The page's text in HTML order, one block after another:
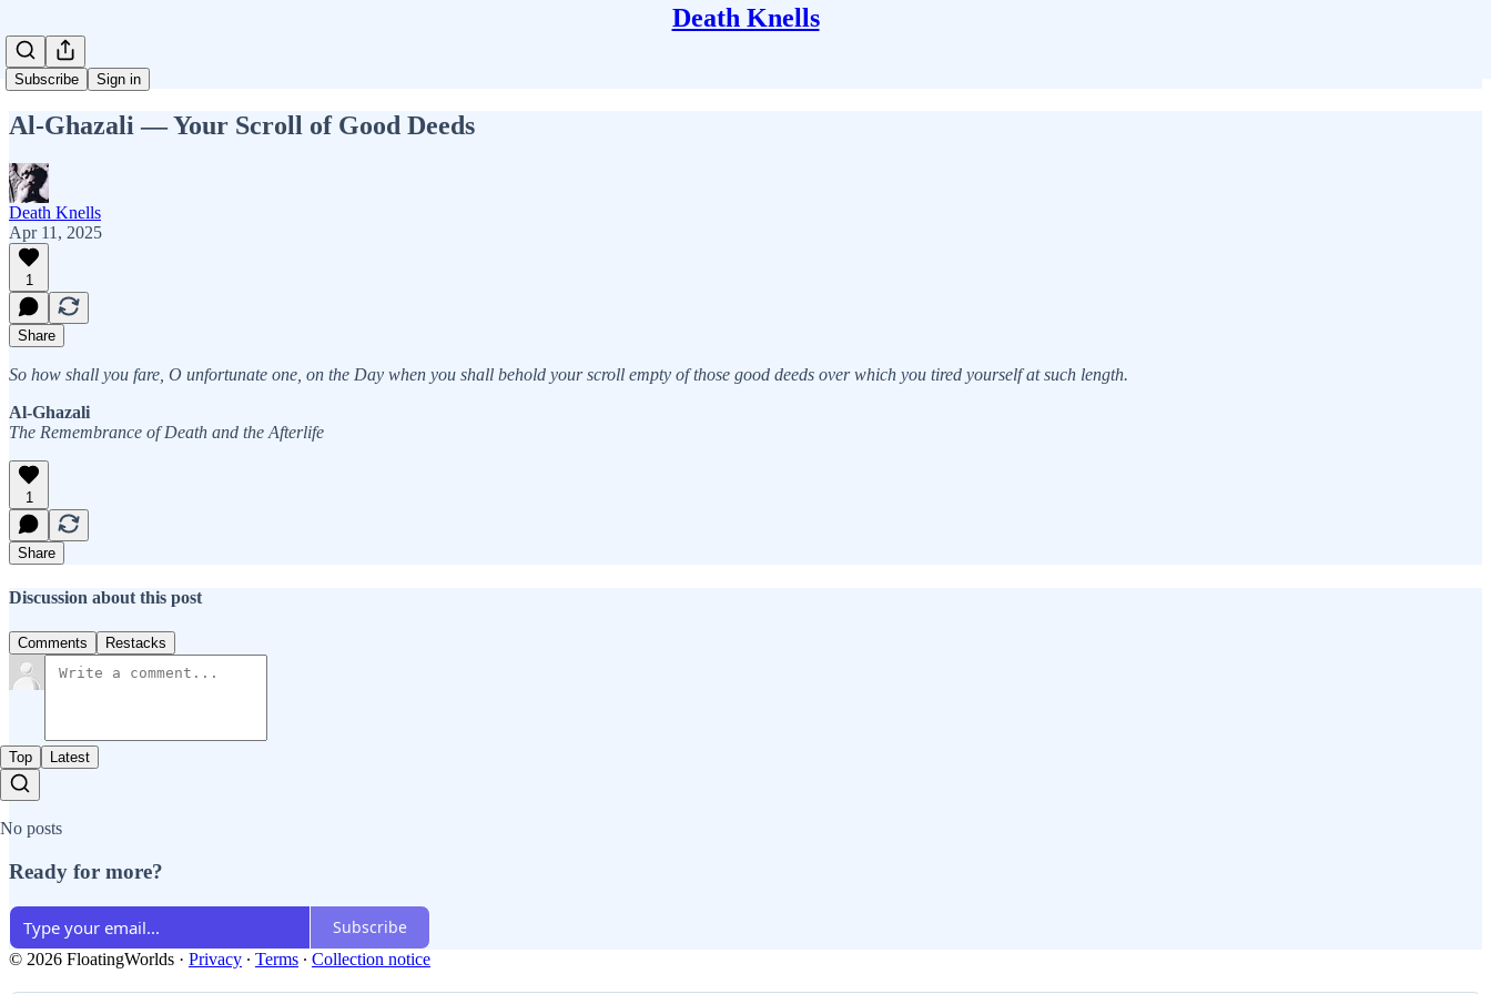
Death Knells
Subscribe Sign in
Al-Ghazali — Your Scroll of Good Deeds
Death Knells
Apr 11, 2025
1
Share
So how shall you fare, O unfortunate one, on the Day when you shall behold your scroll empty of those good deeds over which you tired yourself at such length.
Al-Ghazali
The Remembrance of Death and the Afterlife
1
Share
Discussion about this post
Comments Restacks
Top Latest
No posts
Ready for more?
Subscribe
© 2026 FloatingWorlds · Privacy ∙ Terms ∙ Collection notice